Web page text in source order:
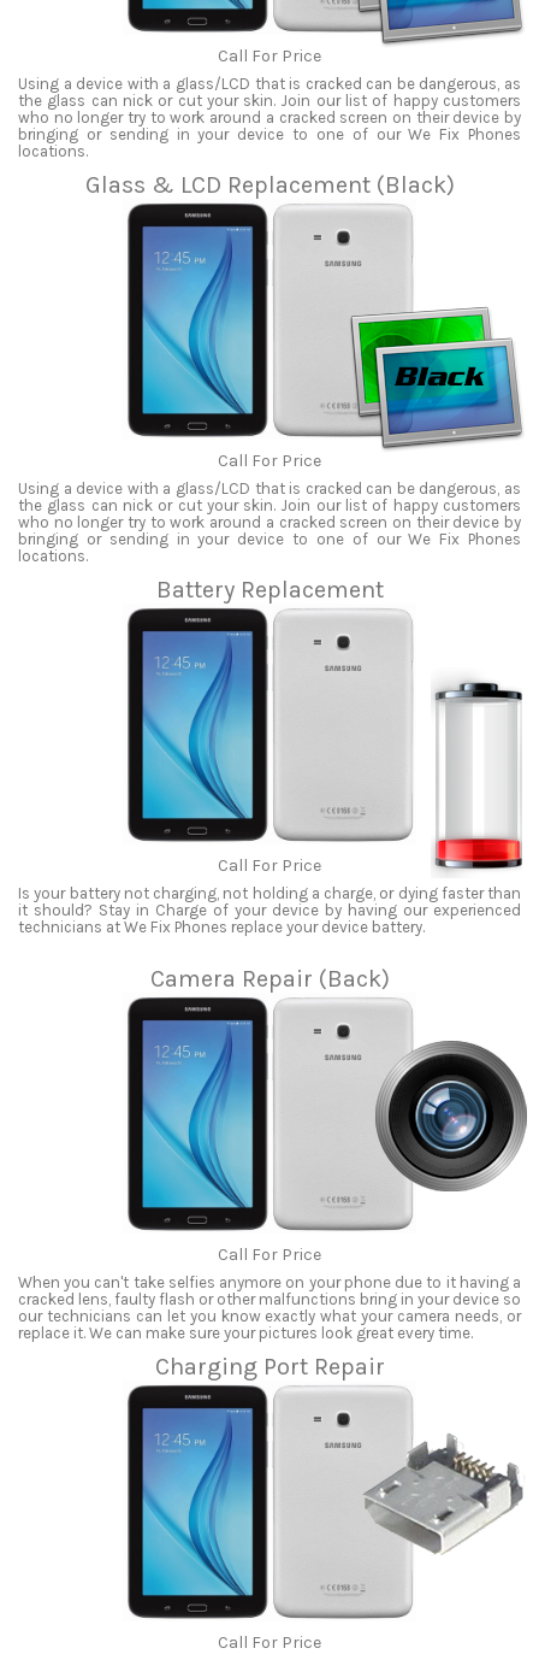
Call For Price
Using a device with a glass/LCD that is cracked can be dangerous, as
the glass can nick or cut your skin. Join our list of happy customers
who no longer try to work around a cracked screen on their device by
bringing or sending in your device to one of our We Fix Phones
locations.
Glass & LCD Replacement (Black)
Call For Price
Using a device with a glass/LCD that is cracked can be dangerous, as
the glass can nick or cut your skin. Join our list of happy customers
who no longer try to work around a cracked screen on their device by
bringing or sending in your device to one of our We Fix Phones
locations.
Battery Replacement
Call For Price
Is your battery not charging, not holding a charge, or dying faster than
it should? Stay in Charge of your device by having our experienced
technicians at We Fix Phones replace your device battery.
Camera Repair (Back)
Call For Price
When you can't take selfies anymore on your phone due to it having a
cracked lens, faulty flash or other malfunctions bring in your device so
our technicians can let you know exactly what your camera needs, or
replace it. We can make sure your pictures look great every time.
Charging Port Repair
Call For Price